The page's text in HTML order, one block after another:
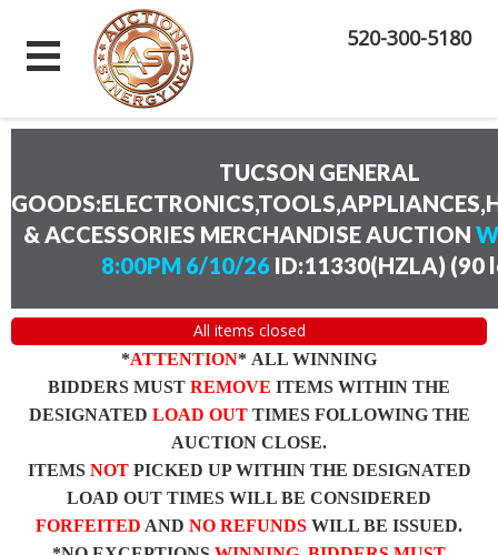
520-300-5180
TUCSON GENERAL
& ACCESSORIES MERCHANDISE AUCTION
8:00PM 6/10/26ID:11330(HZLA) (90
All items closed
*ATTENTION* ALL WINNING
BIDDERS MUST REMOVE ITEMS WITHIN THE
DESIGNATED LOAD OUTTIMES FOLLOWING THE
AUCTION CLOSE.
ITEMS NOTPICKED UP WITHIN THE DESIGNATED
LOAD OUT TIMES WILL BE CONSIDERED
FORFEITED AND NO REFUNDS WILL BE ISSUED.